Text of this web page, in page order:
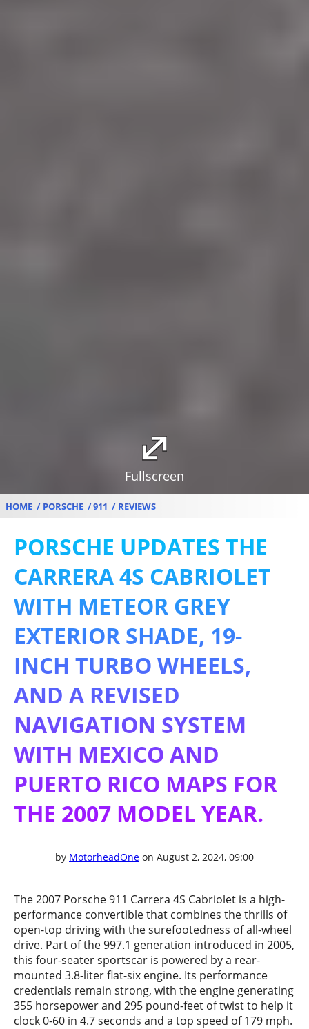
Fullscreen
HOME PORSCHE 911 REVIEWS
PORSCHE UPDATES THE
CARRERA 4S CABRIOLET
WITH METEOR GREY
EXTERIOR SHADE, 19-
INCH TURBO WHEELS,
AND A REVISED
NAVIGATION SYSTEM
WITH MEXICO AND
PUERTO RICO MAPS FOR
THE 2007 MODEL YEAR.
by MotorheadOne on August 2, 2024, 09:00
The 2007 Porsche 911 Carrera 4S Cabriolet is a high-
performance convertible that combines the thrills of
open-top driving with the surefootedness of all-wheel
drive. Part of the 997.1 generation introduced in 2005,
this four-seater sportscar is powered by a rear-
mounted 3.8-liter flat-six engine. Its performance
credentials remain strong, with the engine generating
355 horsepower and 295 pound-feet of twist to help it
clock 0-60 in 4.7 seconds and a top speed of 179 mph.